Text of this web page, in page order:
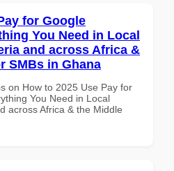
for Google
You Need in Local
and across Africa &
SMBs in Ghana
on How to 2025 Use Pay for
You Need in Local
across Africa & the Middle